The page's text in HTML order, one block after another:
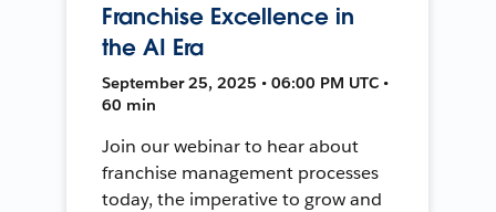
Franchise Excellence in
the AI Era
September 25, 2025 • 06:00 PM UTC •
60 min
Join our webinar to hear about
franchise management processes
today, the imperative to grow and